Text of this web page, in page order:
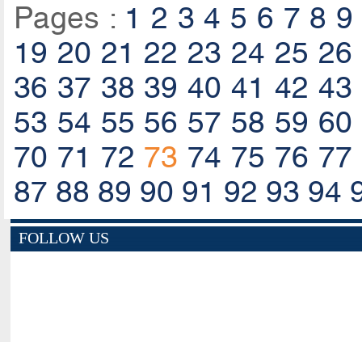
Pages : 1 2 3 4 5 6 7 8 9
19 20 21 22 23 24 25 26
36 37 38 39 40 41 42 43
53 54 55 56 57 58 59 60
70 71 72 73 74 75 76 77
87 88 89 90 91 92 93 94
FOLLOW US